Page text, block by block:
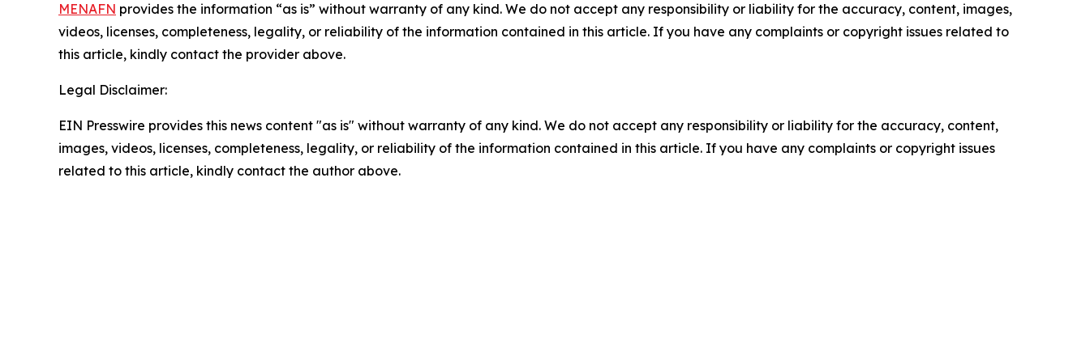
MENAFN provides the information “as is” without warranty of any kind. We do not accept any responsibility or liability for the accuracy, content, images,
videos, licenses, completeness, legality, or reliability of the information contained in this article. If you have any complaints or copyright issues related to
this article, kindly contact the provider above.
Legal Disclaimer:
EIN Presswire provides this news content "as is" without warranty of any kind. We do not accept any responsibility or liability for the accuracy, content,
images, videos, licenses, completeness, legality, or reliability of the information contained in this article. If you have any complaints or copyright issues
related to this article, kindly contact the author above.